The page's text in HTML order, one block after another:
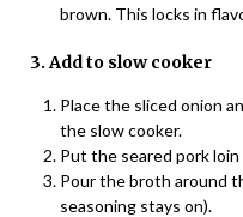
brown. This locks in
3. Add to slow cooker
Place the sliced onion
the slow cooker.
Put the seared pork
Pour the broth around
seasoning stays on).